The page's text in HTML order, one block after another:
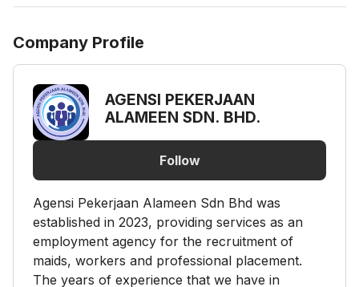
Company Profile
AGENSI PEKERJAAN
ALAMEEN SDN. BHD.
Follow
Agensi Pekerjaan Alameen Sdn Bhd was
established in 2023, providing services as an
employment agency for the recruitment of
maids, workers and professional placement.
The years of experience that we have in